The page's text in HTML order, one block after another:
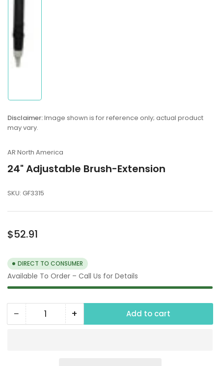
Disclaimer:Image shown is for reference only; actual product
may vary.
AR North America
24" Adjustable Brush-Extension
SKU: GF3315
Regular
$52.91
DIRECT TO CONSUMER
Available To Order – Call Us for Details
− Decrease
Quantity +Increase
Add to cart